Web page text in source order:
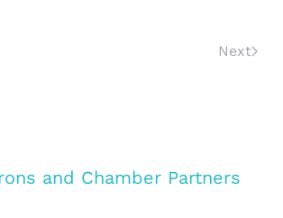
Next
and Chamber Partners